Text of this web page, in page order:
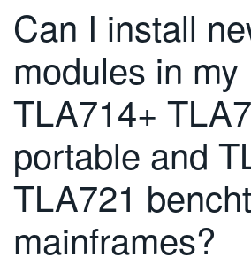
ENGLISH
FRANÇAIS
DEUTSCH
VIỆT NAM
简体中文
日本語
Can I install
modules in my
TLA714+
portable and
TLA721
mainframes?